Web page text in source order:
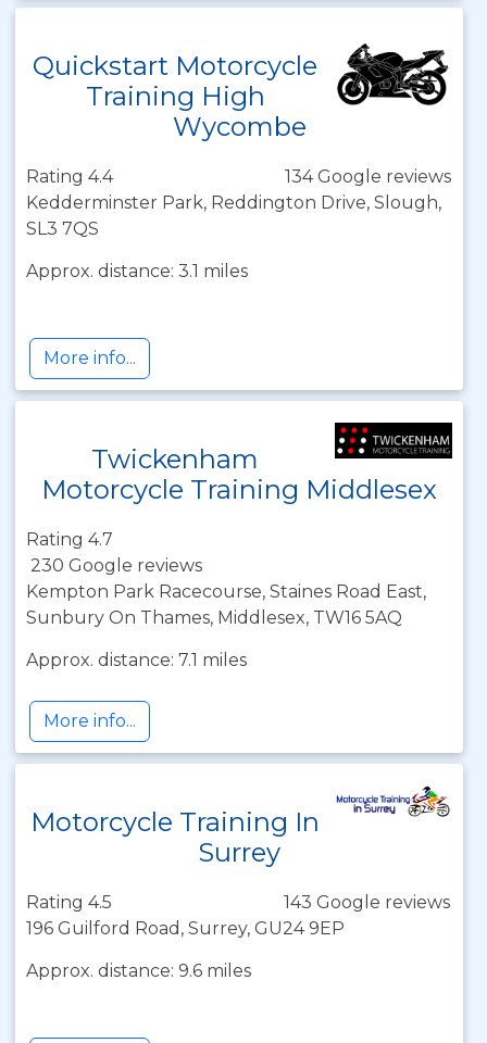
Quickstart Motorcycle
Training High
Wycombe
Rating 4.4
134 Google reviews
Kedderminster Park, Reddington Drive, Slough,
SL3 7QS
Approx. distance: 3.1 miles
More info...
Twickenham
Motorcycle Training Middlesex
Rating 4.7
230 Google reviews
Kempton Park Racecourse, Staines Road East,
Sunbury On Thames, Middlesex, TW16 5AQ
Approx. distance: 7.1 miles
More info...
Motorcycle Training In
Surrey
Rating 4.5
143 Google reviews
196 Guilford Road, Surrey, GU24 9EP
Approx. distance: 9.6 miles